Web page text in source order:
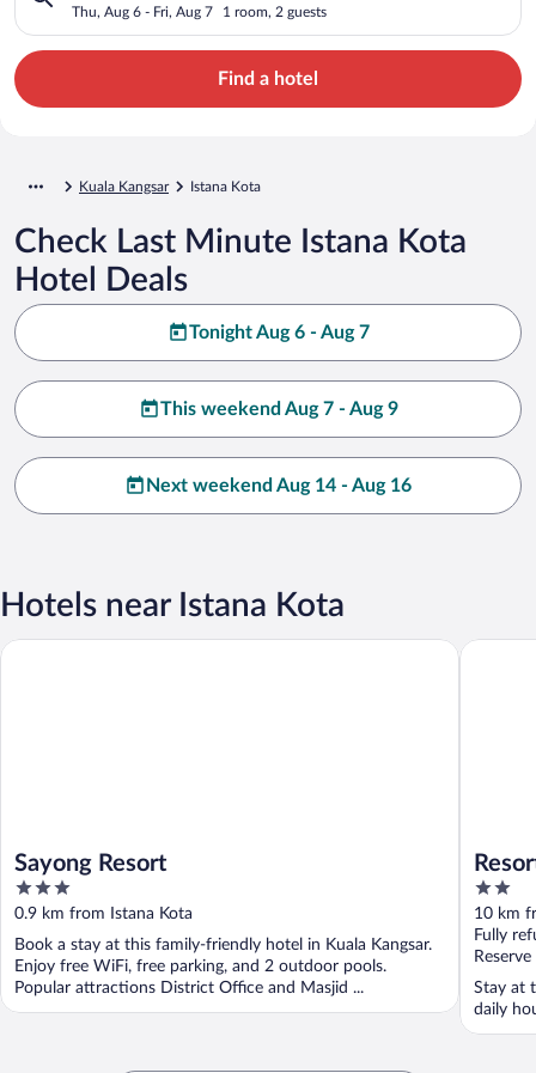
Thu, Aug 6 - Fri, Aug 7 1 room, 2 guests
Find a hotel
Kuala Kangsar Istana Kota
Check Last Minute Istana Kota
Hotel Deals
Tonight Aug 6 - Aug 7
This weekend Aug 7 - Aug 9
Next weekend Aug 14 - Aug 16
Hotels near Istana Kota
Sayong Resort
3
out
of
5
0.9 km from Istana Kota
Book a stay at this family-friendly hotel in Kuala Kangsar.
Enjoy free WiFi, free parking, and 2 outdoor pools.
Popular attractions District Office and Masjid ...
Sayong Resort
2
out
of
5
10 km
Fully
Stay at
daily
Resort